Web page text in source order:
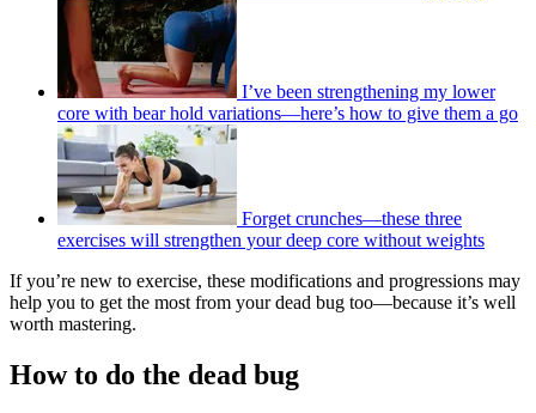
I’ve been strengthening my lower
core with bear hold variations—here’s how to give them a go
Forget crunches—these three
exercises will strengthen your deep core without weights
If you’re new to exercise, these modifications and progressions may
help you to get the most from your dead bug too—because it’s well
worth mastering.
How to do the dead bug